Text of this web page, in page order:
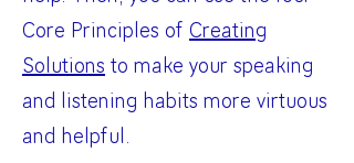
Core Principles of Creating
Solutions to make your speaking
and listening habits more virtuous
and helpful.